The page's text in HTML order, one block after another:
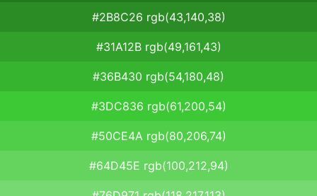
#2B8C26 rgb(43,140,38)
#31A12B rgb(49,161,43)
#36B430 rgb(54,180,48)
#3DC836 rgb(61,200,54)
#50CE4A rgb(80,206,74)
#64D45E rgb(100,212,94)